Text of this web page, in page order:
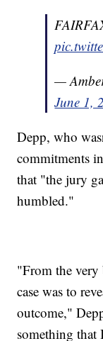
—
June 1,
Depp, who
commitments
that "the jury
humbled."
"From the
case was to
outcome,"
something